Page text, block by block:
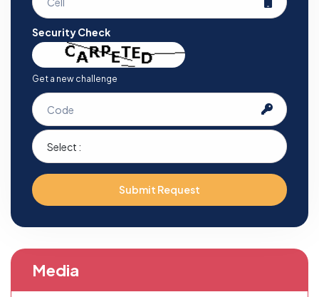
Security Check
Get a new challenge
Submit Request
Media